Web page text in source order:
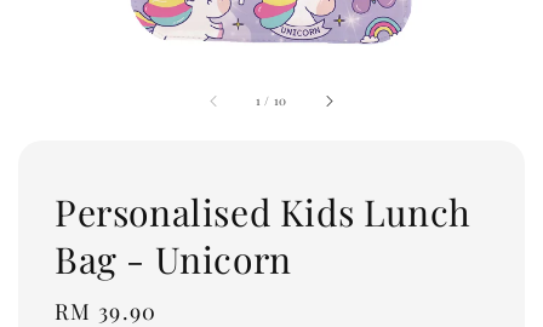
1 / 10
Personalised Kids Lunch
Bag - Unicorn
Regular
RM 39.90